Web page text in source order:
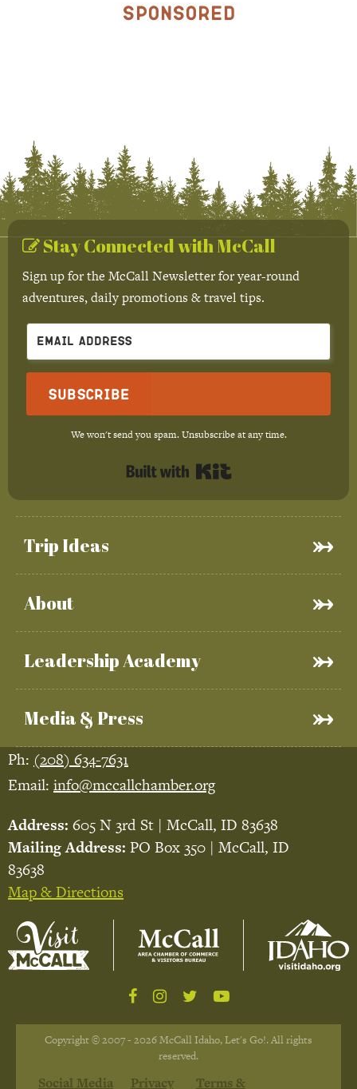
Sponsored
Trip Ideas
About
Leadership Academy
Media & Press
Stay Connected with McCall
Sign up for the McCall Newsletter for year-round
adventures, daily promotions & travel tips.
Subscribe
We won't send you spam. Unsubscribe at any time.
Ph: (208) 634-7631
Email: info@mccallchamber.org
Address: 605 N 3rd St | McCall, ID 83638
Mailing Address: PO Box 350 | McCall, ID
83638
Map & Directions
Copyright © 2007 - 2026 McCall Idaho, Let's Go!. All rights
reserved.
Social Media Privacy Terms &